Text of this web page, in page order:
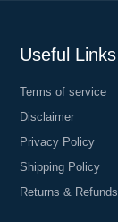
Useful Links
Terms of service
Disclaimer
Privacy Policy
Shipping Policy
Returns & Refunds